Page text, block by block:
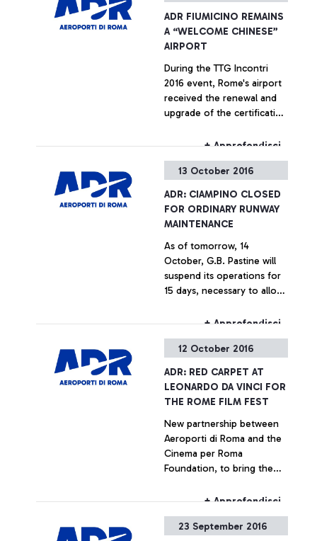
ADR FIUMICINO REMAINS
A “WELCOME CHINESE”
AIRPORT
During the TTG Incontri
2016 event, Rome's airport
received the renewal and
upgrade of the certification
with the strict welcoming
Chinese passengers by the
+ Approfondisci
13 October 2016
ADR: CIAMPINO CLOSED
FOR ORDINARY RUNWAY
MAINTENANCE
As of tomorrow, 14
October, G.B. Pastine will
suspend its operations for
15 days, necessary to allow
the runway.+ Approfondisci
12 October 2016
ADR: RED CARPET AT
LEONARDO DA VINCI FOR
THE ROME FILM FEST
New partnership between
Aeroporti di Roma and the
Cinema per Roma
Foundation, to bring the
new releases and
+ Approfondisci
23 September 2016